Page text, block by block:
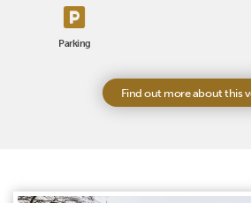
Parking
Find out more about this